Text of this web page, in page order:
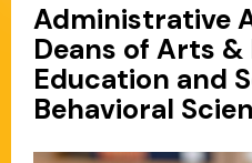
Administrative
Deans of Arts
Education and
Behavioral